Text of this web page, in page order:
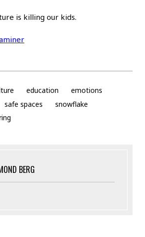
is killing our kids.
education
emotions
safe spaces
snowflake
BERG